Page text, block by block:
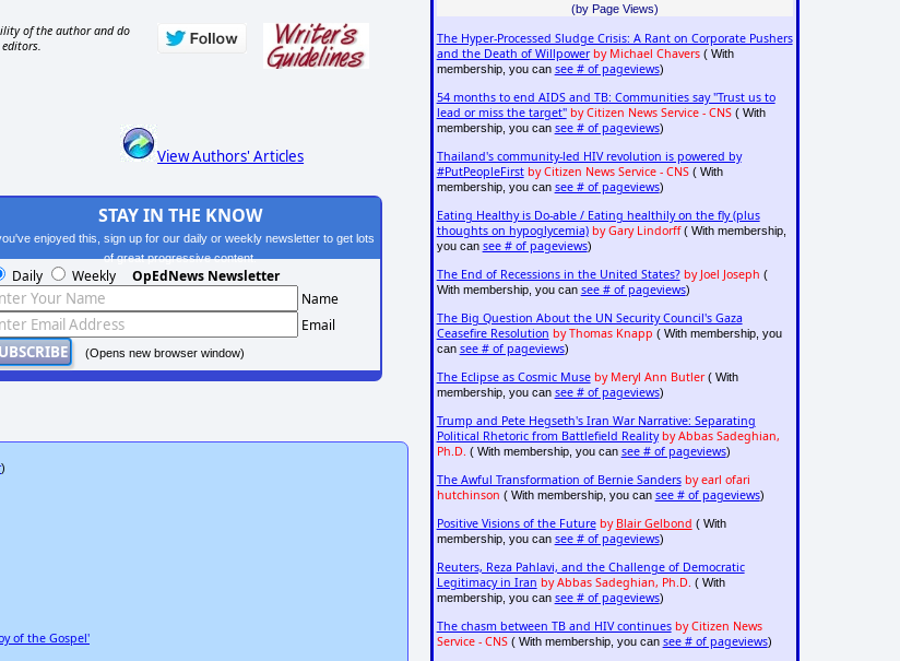
of the author and do
View Authors' Articles
STAY IN THE KNOW
enjoyed this, sign up for our daily or weekly newsletter to get lots
of great progressive content.
Daily Weekly OpEdNews Newsletter
Name
Email
(Opens new browser window)
)
of the Gospel'
(by Page Views)
The Hyper-Processed Sludge Crisis: A Rant on Corporate Pushers
and the Death of Willpower by Michael Chavers( With
membership, you can see # of pageviews)
54 months to end AIDS and TB: Communities say "Trust us to
lead or miss the target" by Citizen News Service - CNS( With
membership, you can see # of pageviews)
Thailand's community-led HIV revolution is powered by
#PutPeopleFirst by Citizen News Service - CNS( With
membership, you can see # of pageviews)
Eating Healthy is Do-able / Eating healthily on the fly (plus
thoughts on hypoglycemia) by Gary Lindorff( With membership,
you can see # of pageviews)
The End of Recessions in the United States? by Joel Joseph (
With membership, you can see # of pageviews)
The Big Question About the UN Security Council's Gaza
Ceasefire Resolution by Thomas Knapp ( With membership, you
can see # of pageviews)
The Eclipse as Cosmic Muse by Meryl Ann Butler( With
membership, you can see # of pageviews)
Trump and Pete Hegseth's Iran War Narrative: Separating
Political Rhetoric from Battlefield Reality by Abbas Sadeghian,
Ph.D. ( With membership, you can see # of pageviews)
The Awful Transformation of Bernie Sanders by earl ofari
hutchinson ( With membership, you can see # of pageviews)
Positive Visions of the Future by Blair Gelbond ( With
membership, you can see # of pageviews)
Reuters, Reza Pahlavi, and the Challenge of Democratic
Legitimacy in Iran by Abbas Sadeghian, Ph.D. ( With
membership, you can see # of pageviews)
The chasm between TB and HIV continues by Citizen News
Service - CNS( With membership, you can see # of pageviews)